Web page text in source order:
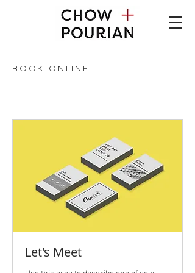
BOOK ONLINE
Let's Meet